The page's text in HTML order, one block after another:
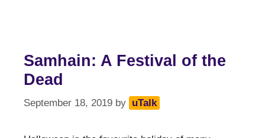
Samhain: A Festival of the
Dead
September 18, 2019 by uTalk